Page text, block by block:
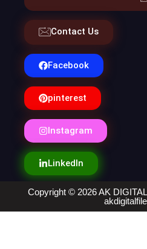
Contact Us
Facebook
pinterest
Instagram
LinkedIn
Copyright © 2026 AK